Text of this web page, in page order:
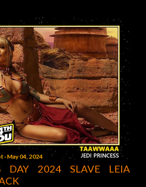
May 04, 2024
DAY 2024 SLAVE LEIA